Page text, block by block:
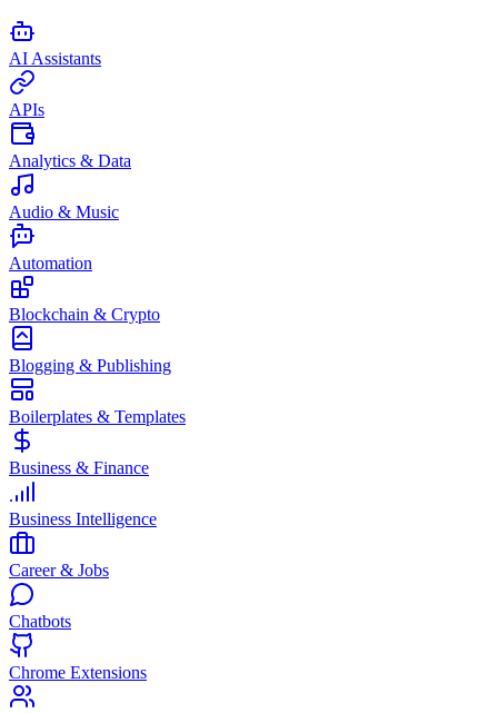
AI Assistants
APIs
Analytics & Data
Audio & Music
Automation
Blockchain & Crypto
Blogging & Publishing
Boilerplates & Templates
Business & Finance
Business Intelligence
Career & Jobs
Chatbots
Chrome Extensions